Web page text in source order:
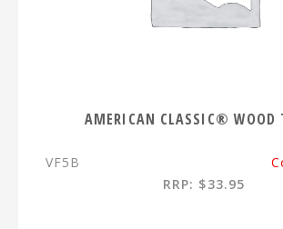
AMERICAN CLASSIC® WOOD
VF5B
RRP: $33.95